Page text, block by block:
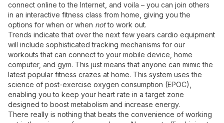
connect online to the Internet, and voila – you can join others
in an interactive fitness class from home, giving you the
options for when or when notto work out.
Trends indicate that over the next few years cardio equipment
will include sophisticated tracking mechanisms for our
workouts that can connect to your mobile device, home
computer, and gym. This just means that anyone can mimic the
latest popular fitness crazes at home. This system uses the
science of post-exercise oxygen consumption (EPOC),
enabling you to keep your heart rate in a target zone
designed to boost metabolism and increase energy.
There really is nothing that beats the convenience of working